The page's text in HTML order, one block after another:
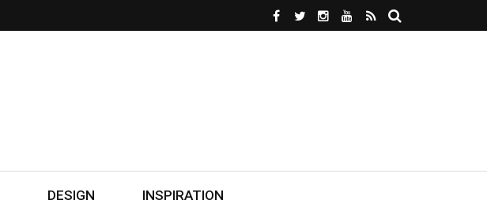
DESIGN INSPIRATION